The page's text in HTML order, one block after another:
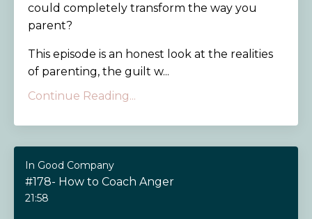
could completely transform the way you
parent?
This episode is an honest look at the realities
of parenting, the guilt w...
Continue Reading...
In Good Company
#178- How to Coach Anger
21:58